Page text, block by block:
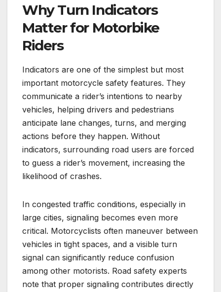
Why Turn Indicators
Matter for Motorbike
Riders
Indicators are one of the simplest but most
important motorcycle safety features. They
communicate a rider’s intentions to nearby
vehicles, helping drivers and pedestrians
anticipate lane changes, turns, and merging
actions before they happen. Without
indicators, surrounding road users are forced
to guess a rider’s movement, increasing the
likelihood of crashes.
In congested traffic conditions, especially in
large cities, signaling becomes even more
critical. Motorcyclists often maneuver between
vehicles in tight spaces, and a visible turn
signal can significantly reduce confusion
among other motorists. Road safety experts
note that proper signaling contributes directly